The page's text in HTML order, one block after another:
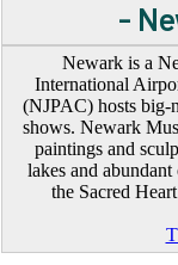
-
Newark is a
International
(NJPAC) hosts big-
shows. Newark
paintings and
lakes and
the Sacred